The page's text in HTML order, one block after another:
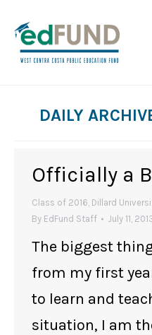
DAILY
Officially a
Class of 2016, Dillard
By EdFund Staff July 11,
The biggest
from my first
to learn and
situation, I am